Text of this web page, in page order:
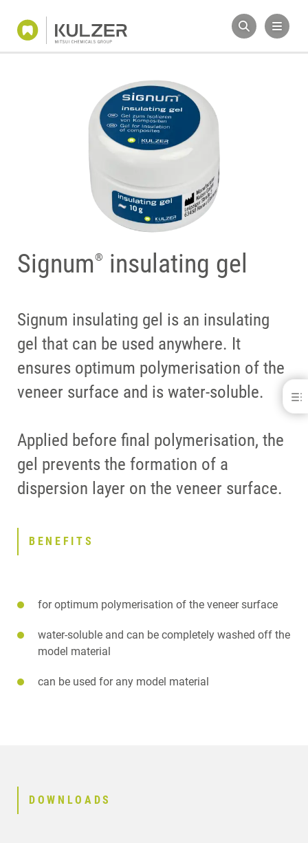
Signum® insulating gel
DOWNLOADS
CONTACT
Signum® insulating gel
Signum insulating gel is an insulating
gel that can be used anywhere. It
ensures optimum polymerisation of the
veneer surface and is water-soluble.
Applied before final polymerisation, the
gel prevents the formation of a
dispersion layer on the veneer surface.
BENEFITS
for optimum polymerisation of the veneer surface
water-soluble and can be completely washed off the
model material
can be used for any model material
DOWNLOADS